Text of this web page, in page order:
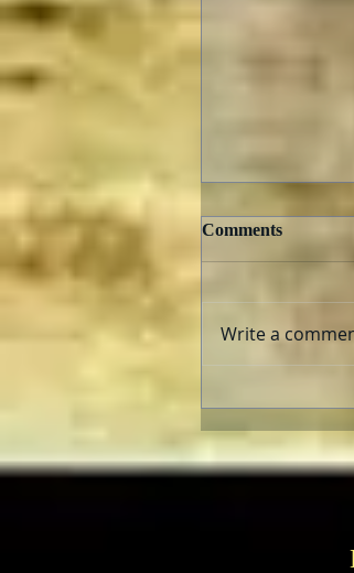
Families
Comments
Write a